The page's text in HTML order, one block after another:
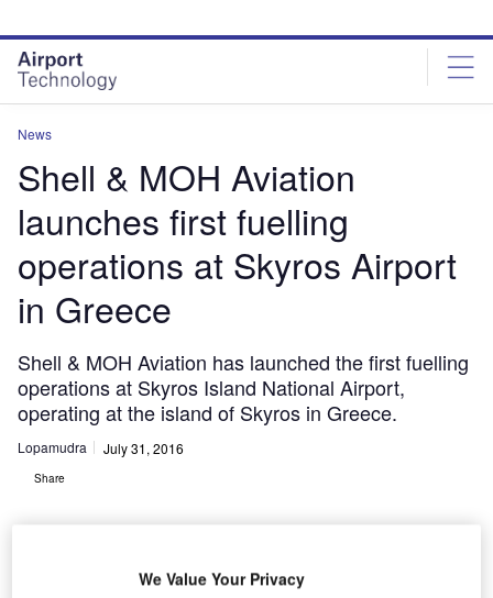
site
menu
page
content
News
Shell & MOH Aviation
launches first fuelling
operations at Skyros Airport
in Greece
Shell & MOH Aviation has launched the first fuelling
operations at Skyros Island National Airport,
operating at the island of Skyros in Greece.
Lopamudra July 31, 2016
Share
We Value Your Privacy